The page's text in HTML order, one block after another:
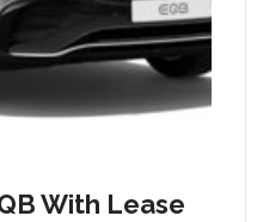
With Lease